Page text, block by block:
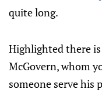
quite long.
Highlighted there
McGovern, whom
someone serve his